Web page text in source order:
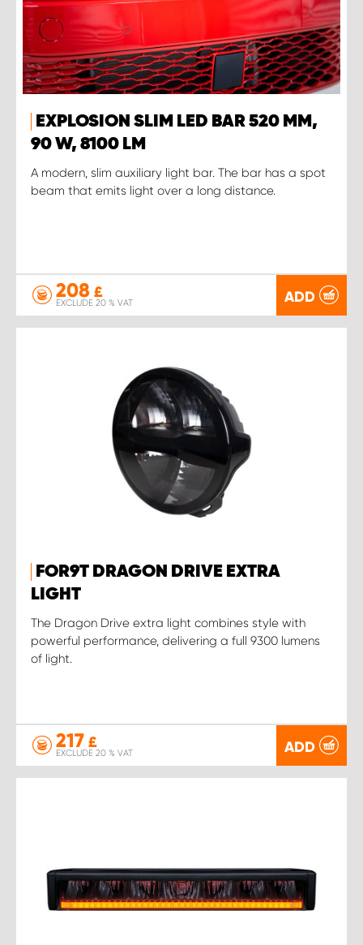
EXPLOSION SLIM LED BAR 520 MM,
90 W, 8100 LM
A modern, slim auxiliary light bar. The bar has a spot
beam that emits light over a long distance.
208 £
EXCLUDE 20 % VAT ADD
FOR9T DRAGON DRIVE EXTRA
LIGHT
The Dragon Drive extra light combines style with
powerful performance, delivering a full 9300 lumens
of light.
217 £
EXCLUDE 20 % VAT ADD